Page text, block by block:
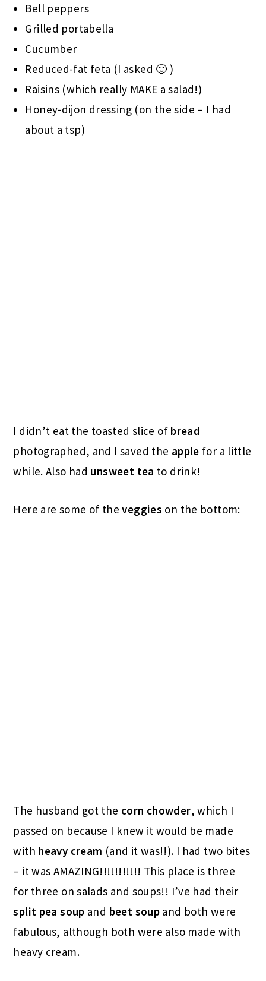
Bell peppers
Grilled portabella
Cucumber
Reduced-fat feta (I asked 🙂 )
Raisins (which really MAKE a salad!)
Honey-dijon dressing (on the side – I had
about a tsp)
I didn’t eat the toasted slice of bread
photographed, and I saved the apple for a little
while. Also had unsweet tea to drink!
Here are some of theveggies on the bottom:
The husband got the corn chowder, which I
passed on because I knew it would be made
with heavy cream (and it was!!). I had two bites
– it was AMAZING!!!!!!!!!!! This place is three
for three on salads and soups!! I’ve had their
split pea soup and beet soup and both were
fabulous, although both were also made with
heavy cream.